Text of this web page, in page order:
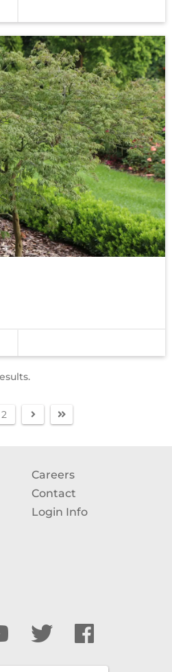
2
Careers
Contact
Login Info